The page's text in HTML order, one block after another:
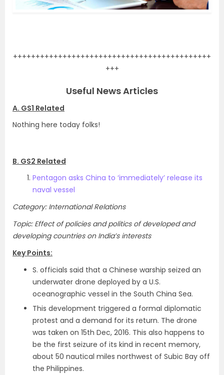
++++++++++++++++++++++++++++++++++++++++++++
+++
Useful News Articles
A. GS1 Related
Nothing here today folks!
B. GS2 Related
Pentagon asks China to ‘immediately’ release its
naval vessel
Category: International Relations
Topic: Effect of policies and politics of developed and
developing countries on India’s interests
Key Points:
S. officials said that a Chinese warship seized an
underwater drone deployed by a U.S.
oceanographic vessel in the South China Sea.
This development triggered a formal diplomatic
protest and a demand for its return. The drone
was taken on 15th Dec, 2016. This also happens to
be the first seizure of its kind in recent memory,
about 50 nautical miles northwest of Subic Bay off
the Philippines.